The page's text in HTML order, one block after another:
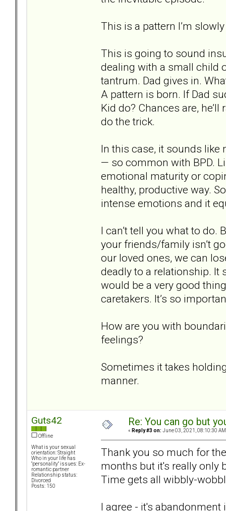
This is a pattern I’m
This is going to sound
dealing with a small child
tantrum. Dad gives in.
A pattern is born. If Dad
Kid do? Chances are,
do the trick.
In this case, it sounds
— so common with BPD.
emotional maturity or
healthy, productive way.
intense emotions and it
I can’t tell you what to
your friends/family isn’t
our loved ones, we can
deadly to a relationship. It
would be a very good
caretakers. It’s so
How are you with
feelings?
Sometimes it takes
manner.
Guts42
Offline
What is your sexual
orientation: Straight
Who in your life has
"personality" issues: Ex-
romantic partner
Relationship status:
Divorced
Posts: 150
Re: You can go but
« Reply #3 on: June 03, 2021, 08:10:30
Thank you so much for
months but it's really only
Time gets all wibbly-
I agree - it's